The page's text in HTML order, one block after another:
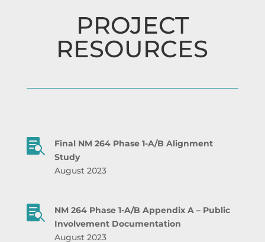
PROJECT
RESOURCES

Final NM 264 Phase 1-A/B Alignment
Study
August 2023
 NM 264 Phase 1-A/B Appendix A – Public
Involvement Documentation
August 2023